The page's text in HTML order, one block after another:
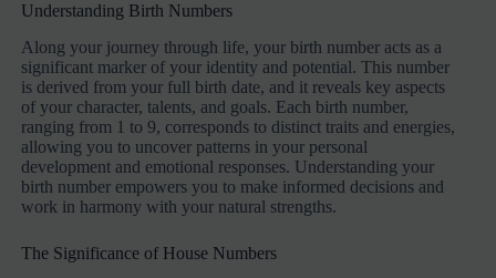
Understanding Birth Numbers
Along your journey through life, your birth number acts as a
significant marker of your identity and potential. This number
is derived from your full birth date, and it reveals key aspects
of your character, talents, and goals. Each birth number,
ranging from 1 to 9, corresponds to distinct traits and energies,
allowing you to uncover patterns in your personal
development and emotional responses. Understanding your
birth number empowers you to make informed decisions and
work in harmony with your natural strengths.
The Significance of House Numbers